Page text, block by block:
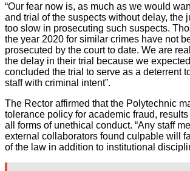
“Our fear now is, as much as we would
and trial of the suspects without delay, the
too slow in prosecuting such suspects.
the year 2020 for similar crimes have not
prosecuted by the court to date. We are
the delay in their trial because we
concluded the trial to serve as a deterrent
staff with criminal intent”.
The Rector affirmed that the Polytechnic
tolerance policy for academic fraud,
all forms of unethical conduct. “Any staff
external collaborators found culpable will
of the law in addition to institutional